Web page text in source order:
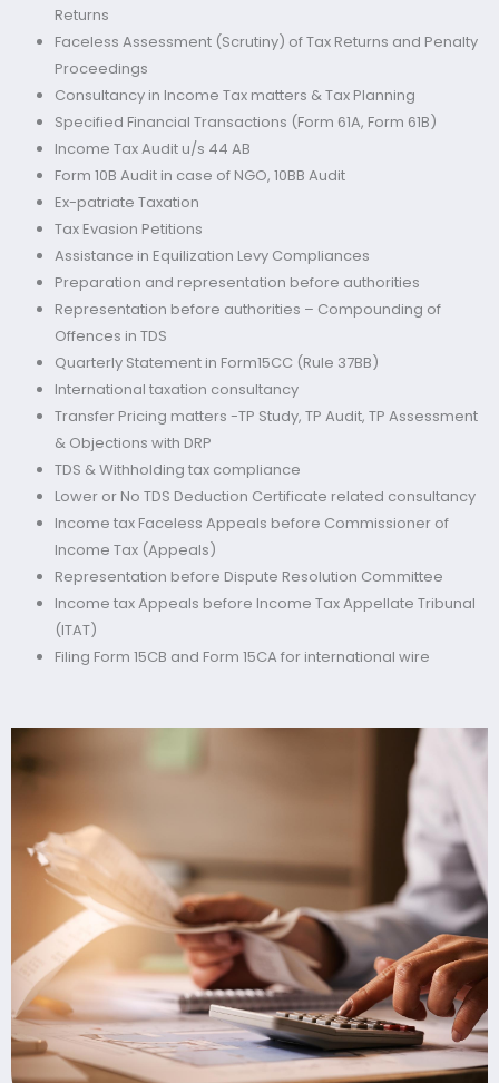
Returns
Faceless Assessment (Scrutiny) of Tax Returns and Penalty
Proceedings
Consultancy in Income Tax matters & Tax Planning
Specified Financial Transactions (Form 61A, Form 61B)
Income Tax Audit u/s 44 AB
Form 10B Audit in case of NGO, 10BB Audit
Ex-patriate Taxation
Tax Evasion Petitions
Assistance in Equilization Levy Compliances
Preparation and representation before authorities
Representation before authorities – Compounding of
Offences in TDS
Quarterly Statement in Form15CC (Rule 37BB)
International taxation consultancy
Transfer Pricing matters -TP Study, TP Audit, TP Assessment
& Objections with DRP
TDS & Withholding tax compliance
Lower or No TDS Deduction Certificate related consultancy
Income tax Faceless Appeals before Commissioner of
Income Tax (Appeals)
Representation before Dispute Resolution Committee
Income tax Appeals before Income Tax Appellate Tribunal
(ITAT)
Filing Form 15CB and Form 15CA for international wire